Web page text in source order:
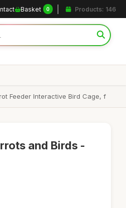
Basket 0 Products: 146
Feeder Interactive Bird Cage, f
and Birds -